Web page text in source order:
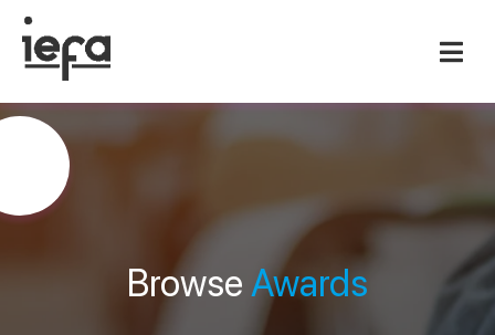
Browse Awards